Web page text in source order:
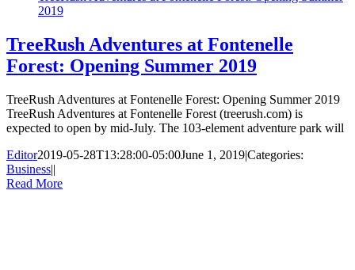
2019
TreeRush Adventures at Fontenelle
Forest: Opening Summer 2019
TreeRush Adventures at Fontenelle Forest: Opening Summer 2019
TreeRush Adventures at Fontenelle Forest (treerush.com) is
expected to open by mid-July. The 103-element adventure park will
Editor2019-05-28T13:28:00-05:00June 1, 2019|Categories:
Business||
Read More